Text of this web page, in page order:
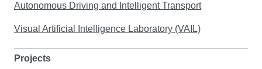
Autonomous Driving and Intelligent Transport
Visual Artificial Intelligence Laboratory (VAIL)
Projects